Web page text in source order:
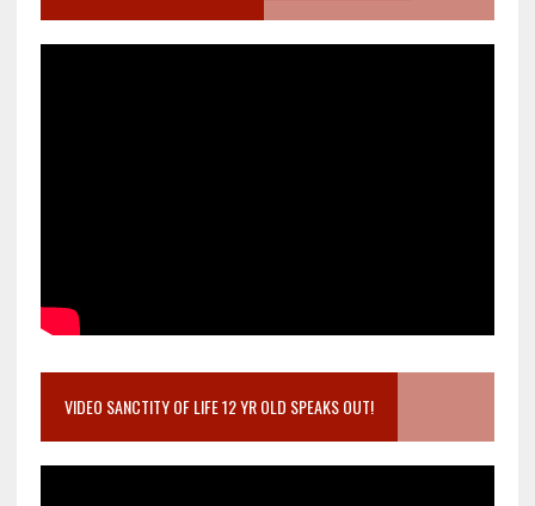
VIDEO SANCTITY OF LIFE 12 YR OLD SPEAKS OUT!